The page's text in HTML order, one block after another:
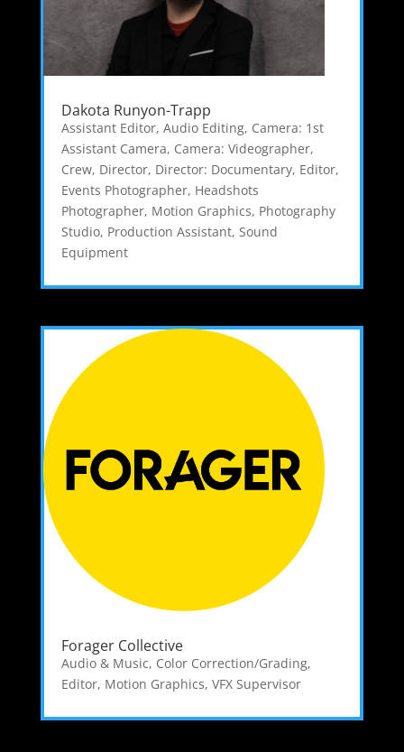
Dakota Runyon-Trapp
Assistant Editor, Audio Editing, Camera: 1st
Assistant Camera, Camera: Videographer,
Crew, Director, Director: Documentary, Editor,
Events Photographer, Headshots
Photographer, Motion Graphics, Photography
Studio, Production Assistant, Sound
Equipment
Forager Collective
Audio & Music, Color Correction/Grading,
Editor, Motion Graphics, VFX Supervisor